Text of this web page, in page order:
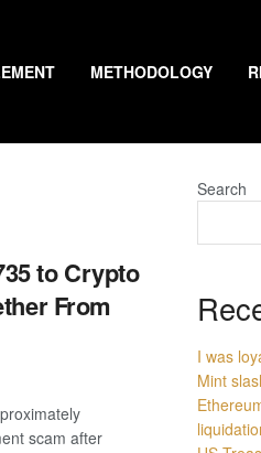
METHODOLOGY
to Crypto
From
scam after
Search
I was
Mint